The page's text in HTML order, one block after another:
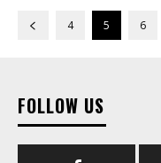
4 5 6
FOLLOW US